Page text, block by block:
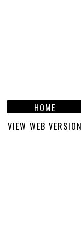
HOME
VIEW WEB VERSION